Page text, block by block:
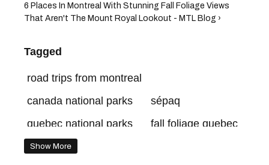
6 Places In Montreal With Stunning Fall Foliage Views
That Aren't The Mount Royal Lookout - MTL Blog ›
Tagged
road trips from montreal
canada national parks
sépaq
quebec national parks
fall foliage quebec
quebec hikes
Show More